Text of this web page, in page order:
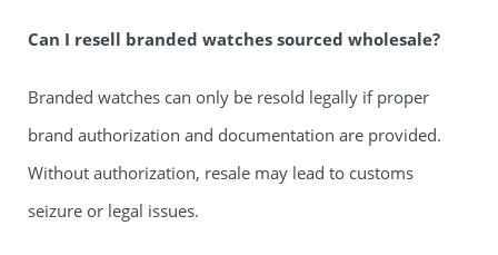
Can I resell branded watches sourced wholesale?
Branded watches can only be resold legally if proper
brand authorization and documentation are provided.
Without authorization, resale may lead to customs
seizure or legal issues.